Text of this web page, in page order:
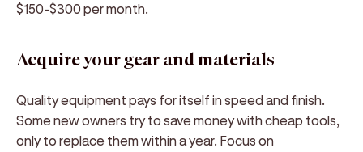
$150-$300 per month.
Acquire your gear and materials
Quality equipment pays for itself in speed and finish.
Some new owners try to save money with cheap tools,
only to replace them within a year. Focus on